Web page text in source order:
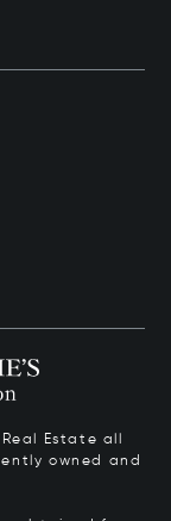
Estate all
owned and